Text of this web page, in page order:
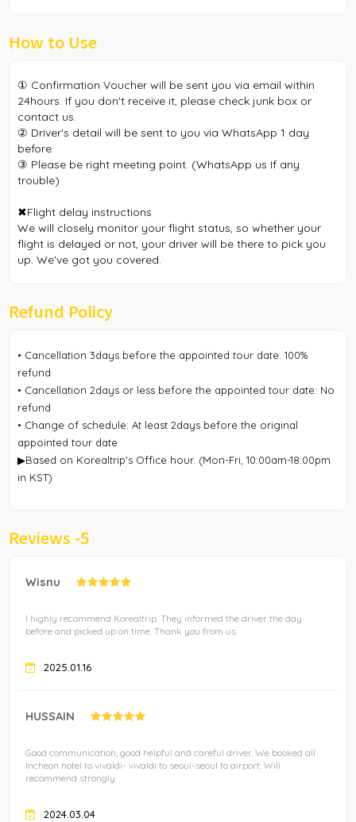
How to Use
① Confirmation Voucher will be sent you via email within
24hours. If you don't receive it, please check junk box or
contact us.
② Driver's detail will be sent to you via WhatsApp 1 day
before.
③ Please be right meeting point. (WhatsApp us If any
trouble)
✖︎Flight delay instructions
We will closely monitor your flight status, so whether your
flight is delayed or not, your driver will be there to pick you
up. We've got you covered.
Refund Policy
• Cancellation 3days before the appointed tour date: 100%
refund
• Cancellation 2days or less before the appointed tour date: No
refund
• Change of schedule: At least 2days before the original
appointed tour date
▶Based on Korealtrip's Office hour. (Mon-Fri, 10:00am-18:00pm
in KST)
Reviews -5
Wisnu
I highly recommend Korealtrip. They informed the driver the day
before and picked up on time. Thank you from us
2025.01.16
HUSSAIN
Good communication, good helpful and careful driver. We booked all
Incheon hotel to vivaldi- vivaldi to seoul-seoul to airport. Will
recommend strongly
2024.03.04